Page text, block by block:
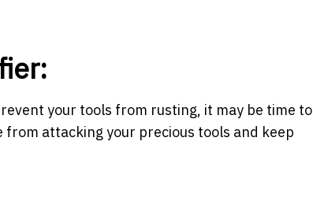
your tools from rusting, it may be time to
attacking your precious tools and keep